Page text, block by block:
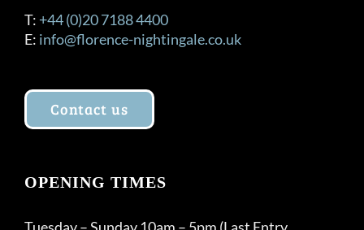
T: +44 (0)20 7188 4400
E: info@florence-nightingale.co.uk
Contact us
OPENING TIMES
Tuesday – Sunday 10am – 5pm (Last Entry